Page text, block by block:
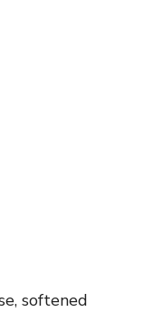
softened